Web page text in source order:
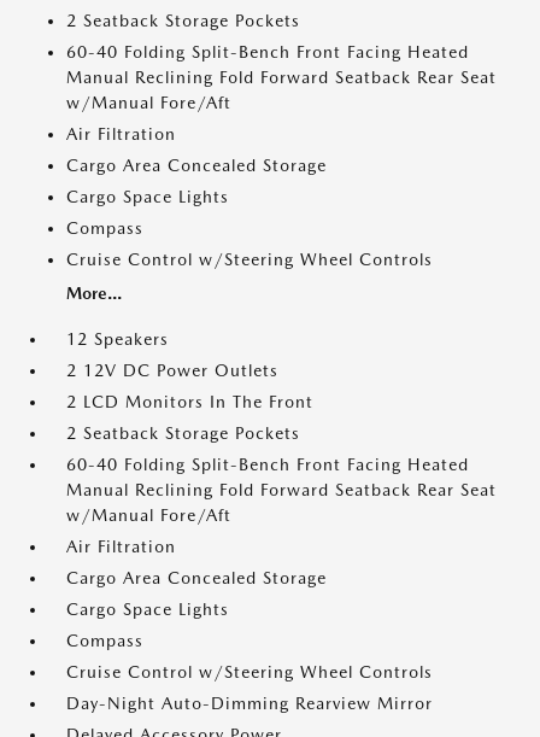
2 Seatback Storage Pockets
60-40 Folding Split-Bench Front Facing Heated
Manual Reclining Fold Forward Seatback Rear Seat
w/Manual Fore/Aft
Air Filtration
Cargo Area Concealed Storage
Cargo Space Lights
Compass
Cruise Control w/Steering Wheel Controls
More...
12 Speakers
2 12V DC Power Outlets
2 LCD Monitors In The Front
2 Seatback Storage Pockets
60-40 Folding Split-Bench Front Facing Heated
Manual Reclining Fold Forward Seatback Rear Seat
w/Manual Fore/Aft
Air Filtration
Cargo Area Concealed Storage
Cargo Space Lights
Compass
Cruise Control w/Steering Wheel Controls
Day-Night Auto-Dimming Rearview Mirror